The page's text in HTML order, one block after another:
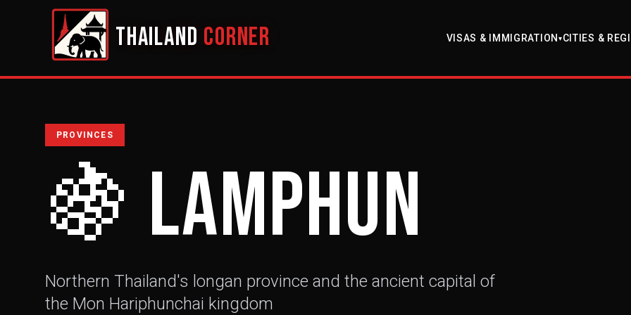
THAILAND CORNER VISAS & IMMIGRATION ▾CITIES &
PROVINCES
🍇 Lamphun
Northern Thailand's longan province and the ancient capital of
the Mon Hariphunchai kingdom